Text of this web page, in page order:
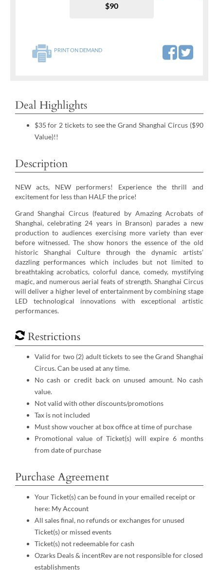
$90
PRINT ON DEMAND
Deal Highlights
$35 for 2 tickets to see the Grand Shanghai Circus ($90
Value)!!
Description
NEW acts, NEW performers! Experience the thrill and
excitement for less than HALF the price!
Grand Shanghai Circus (featured by Amazing Acrobats of
Shanghai, celebrating 24 years in Branson) parades a new
production to audiences exercising more variety than ever
before witnessed. The show honors the essence of the old
historic Shanghai Culture through the dynamic artists’
dazzling performances which includes but not limited to
breathtaking acrobatics, colorful dance, comedy, mystifying
magic, and numerous aerial feats of strength. Shanghai Circus
will deliver a higher level of entertainment by combining stage
LED technological innovations with exceptional artistic
performances.
Restrictions
Valid for two (2) adult tickets to see the Grand Shanghai
Circus. Can be used at any time.
No cash or credit back on unused amount. No cash
value.
Not valid with other discounts/promotions
Tax is not included
Must show voucher at box office at time of purchase
Promotional value of Ticket(s) will expire 6 months
from date of purchase
Purchase Agreement
Your Ticket(s) can be found in your emailed receipt or
here: My Account
All sales final, no refunds or exchanges for unused
Ticket(s) or missed events
Ticket(s) not redeemable for cash
Ozarks Deals & incentRev are not responsible for closed
establishments